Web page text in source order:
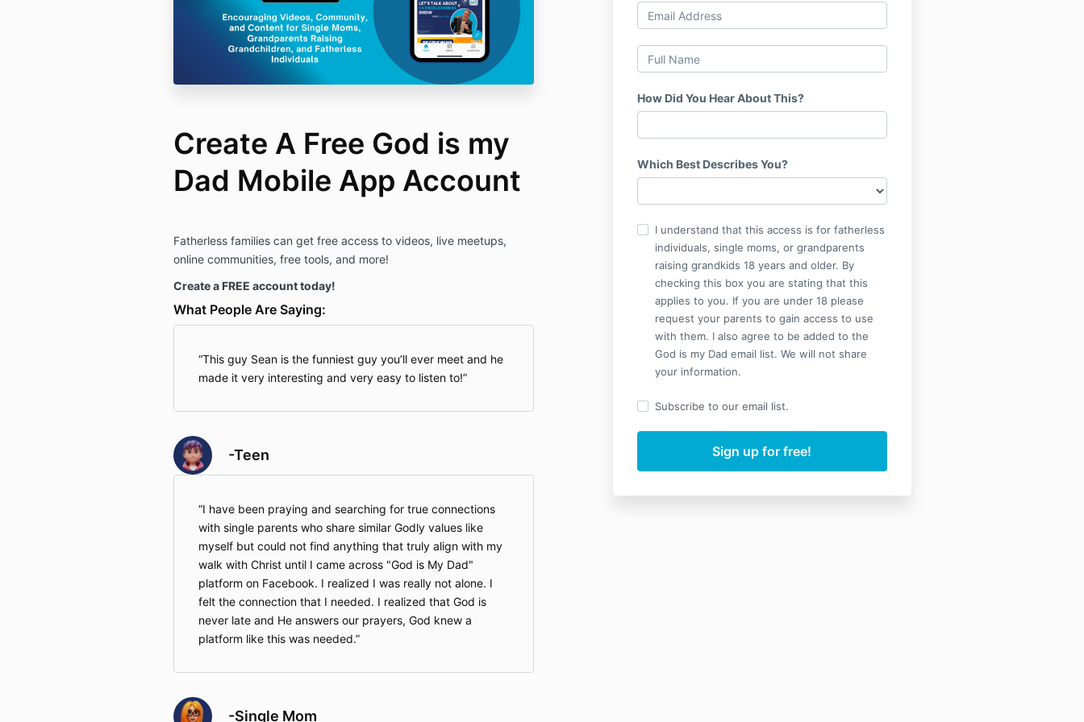
Create A Free God is my
Dad Mobile App Account
Fatherless families can get free access to videos, live meetups,
online communities, free tools, and more!
Create a FREE account today!
What People Are Saying:
This guy Sean is the funniest guy you’ll ever meet and he
made it very interesting and very easy to listen to!
-Teen
I have been praying and searching for true connections
with single parents who share similar Godly values like
myself but could not find anything that truly align with my
walk with Christ until I came across "God is My Dad"
platform on Facebook. I realized I was really not alone. I
felt the connection that I needed. I realized that God is
never late and He answers our prayers, God knew a
platform like this was needed.
-Single Mom
How Did You Hear About This?
Which Best Describes You?
I understand that this access is for fatherless
individuals, single moms, or grandparents
raising grandkids 18 years and older. By
checking this box you are stating that this
applies to you. If you are under 18 please
request your parents to gain access to use
with them. I also agree to be added to the
God is my Dad email list. We will not share
your information.
Subscribe to our email list.